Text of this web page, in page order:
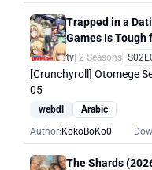
Trapped in a
Games Is Tough
tv | 2 Seasons
[Crunchyroll] Otomege
05
webdl
Arabic
Author:KokoBoKo0
The Shards